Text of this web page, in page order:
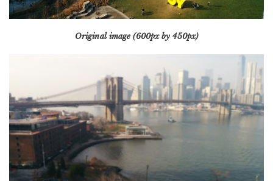
Original image (600px by 450px)